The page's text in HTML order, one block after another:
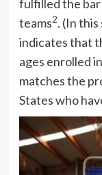
fulfilled the
teams2. (In
indicates that
ages enrolled
matches the
States who